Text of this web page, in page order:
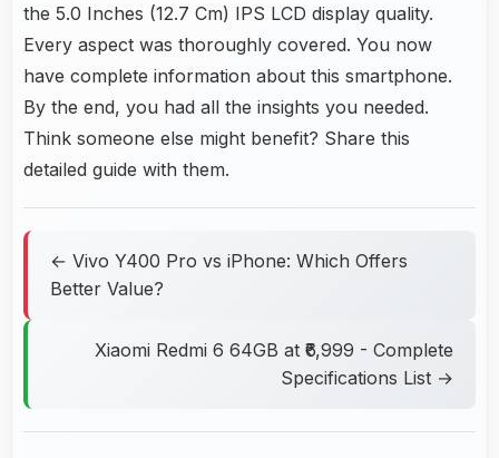
the 5.0 Inches (12.7 Cm) IPS LCD display quality.
Every aspect was thoroughly covered. You now
have complete information about this smartphone.
By the end, you had all the insights you needed.
Think someone else might benefit? Share this
detailed guide with them.
← Vivo Y400 Pro vs iPhone: Which Offers
Better Value?
Xiaomi Redmi 6 64GB at ₹6,999 - Complete
Specifications List →